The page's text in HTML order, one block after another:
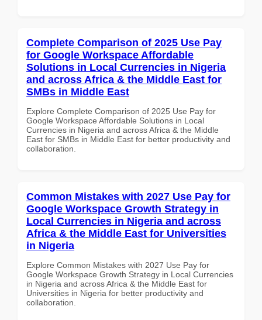
Complete Comparison of 2025 Use Pay
for Google Workspace Affordable
Solutions in Local Currencies in Nigeria
and across Africa & the Middle East for
SMBs in Middle East
Explore Complete Comparison of 2025 Use Pay for
Google Workspace Affordable Solutions in Local
Currencies in Nigeria and across Africa & the Middle
East for SMBs in Middle East for better productivity and
collaboration.
Common Mistakes with 2027 Use Pay for
Google Workspace Growth Strategy in
Local Currencies in Nigeria and across
Africa & the Middle East for Universities
in Nigeria
Explore Common Mistakes with 2027 Use Pay for
Google Workspace Growth Strategy in Local Currencies
in Nigeria and across Africa & the Middle East for
Universities in Nigeria for better productivity and
collaboration.